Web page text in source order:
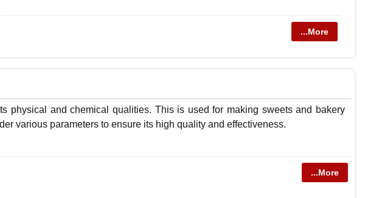
...More
physical and chemical qualities. This is used for making sweets and bakery
various parameters to ensure its high quality and effectiveness.
...More